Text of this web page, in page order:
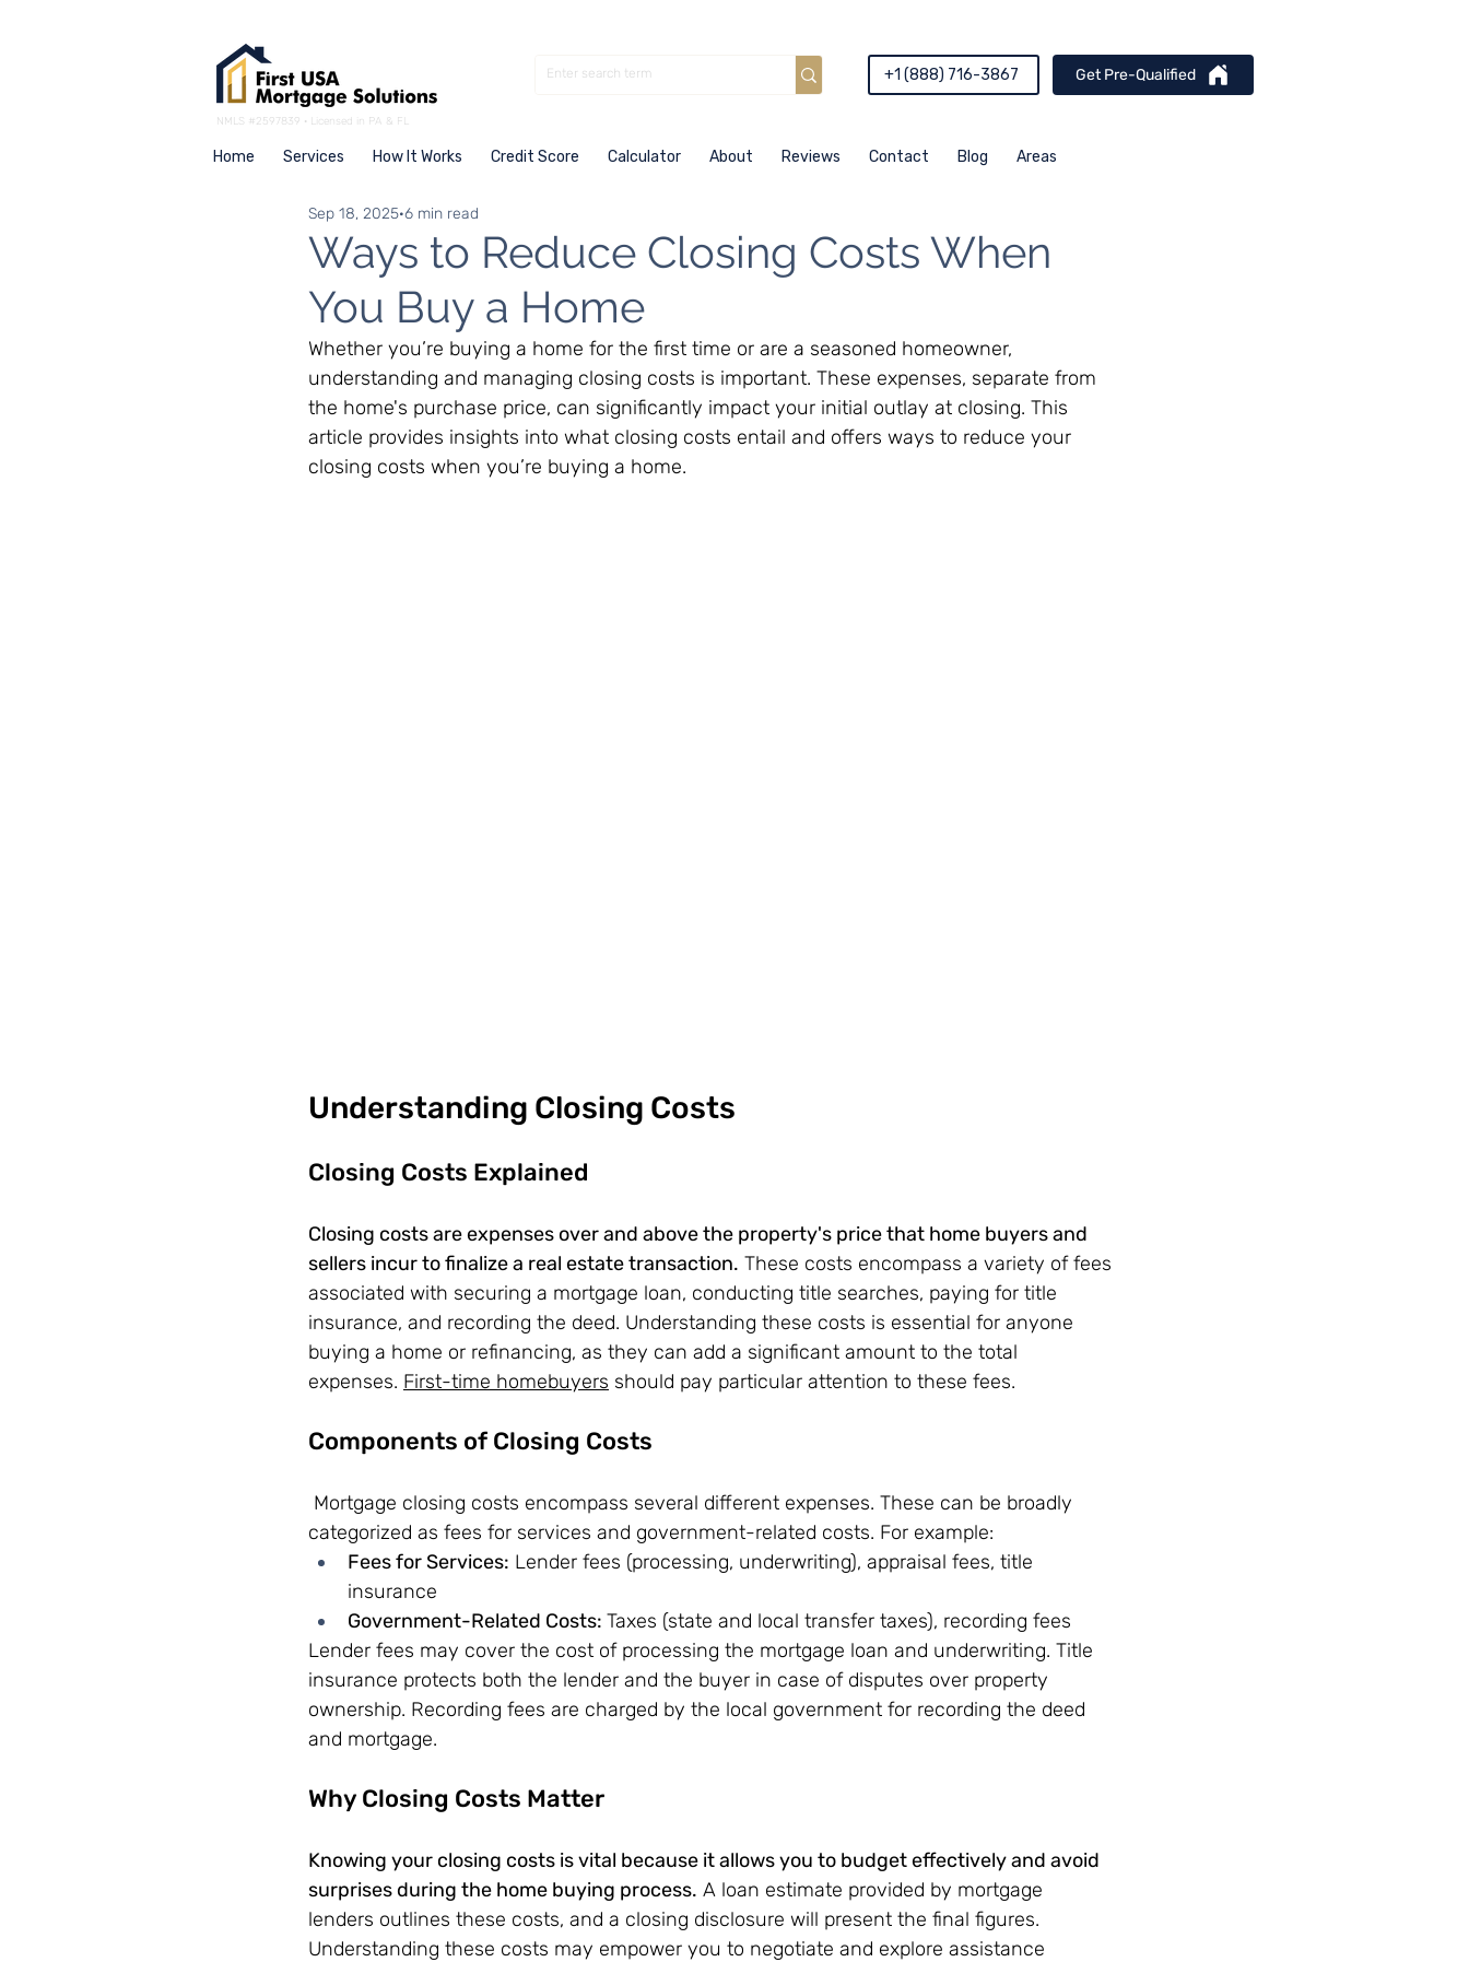
+1 (888) 716-3867 Get Pre-Qualified
NMLS #2597839 · Licensed in PA & FL
Home Services How It Works Credit Score Calculator About Reviews Contact Blog Areas
Ways to Reduce Closing Costs When
You Buy a Home
Sep 18, 2025 6 min read
Whether you’re buying a home for the first time or are a seasoned homeowner,
understanding and managing closing costs is important. These expenses, separate from
the home's purchase price, can significantly impact your initial outlay at closing. This
article provides insights into what closing costs entail and offers ways to reduce your
closing costs when you’re buying a home.
Understanding Closing Costs
Closing Costs Explained
Closing costs are expenses over and above the property's price that home buyers and
sellers incur to finalize a real estate transaction. These costs encompass a variety of fees
associated with securing a mortgage loan, conducting title searches, paying for title
insurance, and recording the deed. Understanding these costs is essential for anyone
buying a home or refinancing, as they can add a significant amount to the total
expenses. First-time homebuyers should pay particular attention to these fees.
Components of Closing Costs
Mortgage closing costs encompass several different expenses. These can be broadly
categorized as fees for services and government-related costs. For example:
Fees for Services: Lender fees (processing, underwriting), appraisal fees, title
insurance
Government-Related Costs: Taxes (state and local transfer taxes), recording fees
Lender fees may cover the cost of processing the mortgage loan and underwriting. Title
insurance protects both the lender and the buyer in case of disputes over property
ownership. Recording fees are charged by the local government for recording the deed
and mortgage.
Why Closing Costs Matter
Knowing your closing costs is vital because it allows you to budget effectively and avoid
surprises during the home buying process. A loan estimate provided by mortgage
lenders outlines these costs, and a closing disclosure will present the final figures.
Understanding these costs may empower you to negotiate and explore assistance